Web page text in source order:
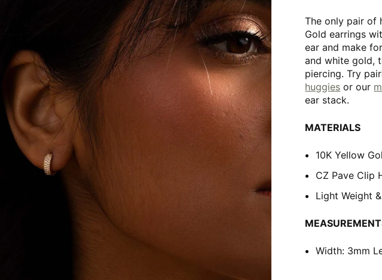
The only pair of
Gold earrings
ear and make
and white gold,
piercing. Try
huggies or our
ear stack.
MATERIALS
10K Yellow
CZ Pave Clip
Light Weight
Width: 3mm